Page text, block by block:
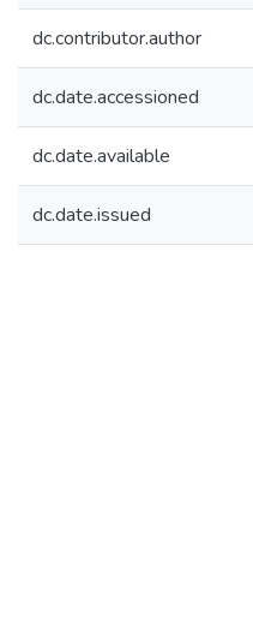
dc.contributor.author
dc.date.accessioned
dc.date.available
dc.date.issued